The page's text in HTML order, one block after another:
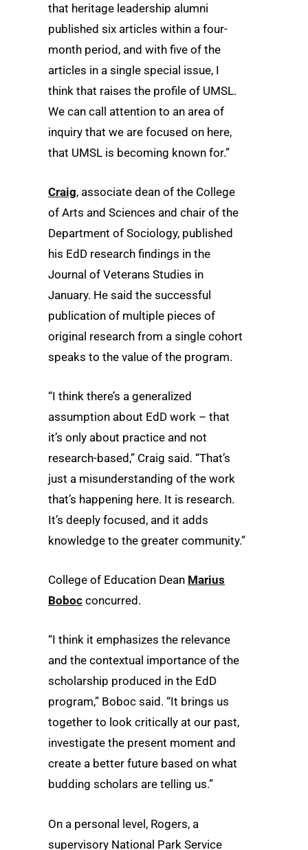
that heritage leadership alumni
published six articles within a four-
month period, and with five of the
articles in a single special issue, I
think that raises the profile of UMSL.
We can call attention to an area of
inquiry that we are focused on here,
that UMSL is becoming known for.”
Craig, associate dean of the College
of Arts and Sciences and chair of the
Department of Sociology, published
his EdD research findings in the
Journal of Veterans Studies in
January. He said the successful
publication of multiple pieces of
original research from a single cohort
speaks to the value of the program.
“I think there’s a generalized
assumption about EdD work – that
it’s only about practice and not
research-based,” Craig said. “That’s
just a misunderstanding of the work
that’s happening here. It is research.
It’s deeply focused, and it adds
knowledge to the greater community.”
College of Education Dean Marius
Boboc concurred.
“I think it emphasizes the relevance
and the contextual importance of the
scholarship produced in the EdD
program,” Boboc said. “It brings us
together to look critically at our past,
investigate the present moment and
create a better future based on what
budding scholars are telling us.”
On a personal level, Rogers, a
supervisory National Park Service